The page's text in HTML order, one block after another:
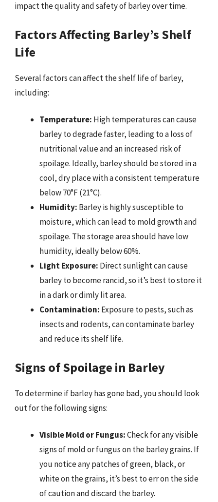
impact the quality and safety of barley over time.
Factors Affecting Barley’s Shelf
Life
Several factors can affect the shelf life of barley,
including:
Temperature: High temperatures can cause
barley to degrade faster, leading to a loss of
nutritional value and an increased risk of
spoilage. Ideally, barley should be stored in a
cool, dry place with a consistent temperature
below 70°F (21°C).
Humidity: Barley is highly susceptible to
moisture, which can lead to mold growth and
spoilage. The storage area should have low
humidity, ideally below 60%.
Light Exposure: Direct sunlight can cause
barley to become rancid, so it’s best to store it
in a dark or dimly lit area.
Contamination: Exposure to pests, such as
insects and rodents, can contaminate barley
and reduce its shelf life.
Signs of Spoilage in Barley
To determine if barley has gone bad, you should look
out for the following signs:
Visible Mold or Fungus:Check for any visible
signs of mold or fungus on the barley grains. If
you notice any patches of green, black, or
white on the grains, it’s best to err on the side
of caution and discard the barley.